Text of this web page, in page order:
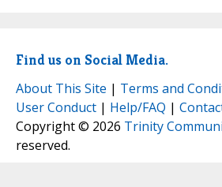
Find us on Social Media.
About This Site | Terms and
User Conduct | Help/FAQ |
Copyright © 2026 Trinity
reserved.